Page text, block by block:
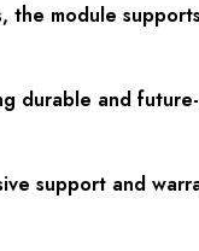
the module
durable and
support and